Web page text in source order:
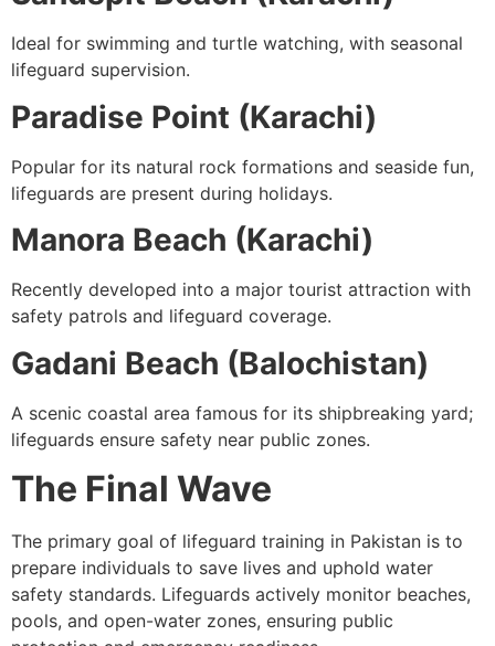
Ideal for swimming and turtle watching, with seasonal
lifeguard supervision.
Paradise Point (Karachi)
Popular for its natural rock formations and seaside fun,
lifeguards are present during holidays.
Manora Beach (Karachi)
Recently developed into a major tourist attraction with
safety patrols and lifeguard coverage.
Gadani Beach (Balochistan)
A scenic coastal area famous for its shipbreaking yard;
lifeguards ensure safety near public zones.
The Final Wave
The primary goal of lifeguard training in Pakistan is to
prepare individuals to save lives and uphold water
safety standards. Lifeguards actively monitor beaches,
pools, and open-water zones, ensuring public